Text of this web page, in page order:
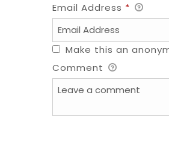
Email Address *
Make this an
Comment